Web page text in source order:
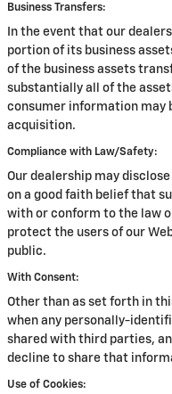
Business Transfers:
In the event that our
portion of its business
of the business assets
substantially all of the
consumer information may
acquisition.
Compliance with Law/Safety:
Our dealership may
on a good faith belief that
with or conform to the law
protect the users of our
public.
With Consent:
Other than as set forth in
when any personally-
shared with third parties,
decline to share that
Use of Cookies: